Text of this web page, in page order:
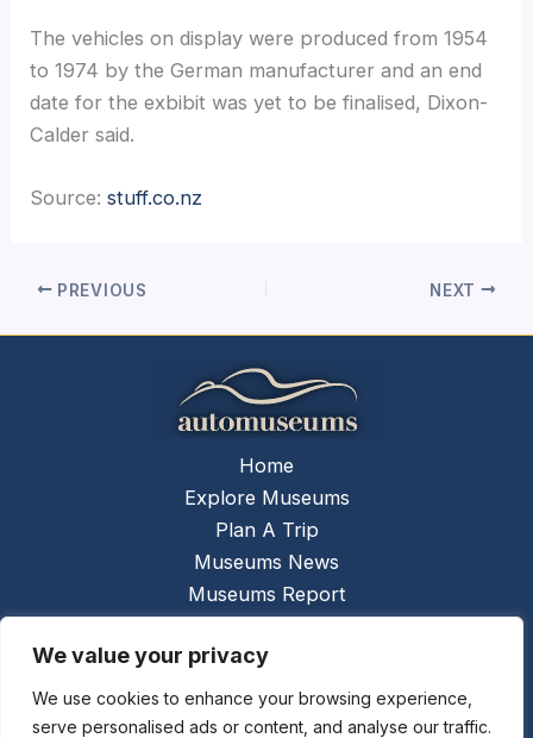
We value your privacy
We use cookies to enhance your browsing experience,
serve personalised ads or content, and analyse our traffic.
The vehicles on display were produced from 1954
to 1974 by the German manufacturer and an end
date for the exbibit was yet to be finalised, Dixon-
Calder said.
Source:stuff.co.nz
PREVIOUS NEXT
Home
Explore Museums
Plan A Trip
Museums News
Museums Report
Links
Contact Us